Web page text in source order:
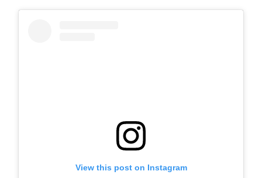
View this post on Instagram